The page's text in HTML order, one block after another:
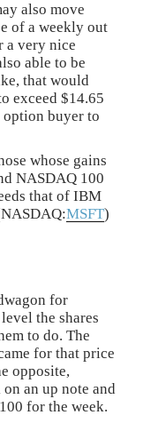
also move
of a weekly out
a very nice
able to be
that would
exceed $14.65
buyer to
whose gains
NASDAQ 100
that of IBM
MSFT)
for
the shares
to do. The
for that price
opposite,
an up note and
for the week.